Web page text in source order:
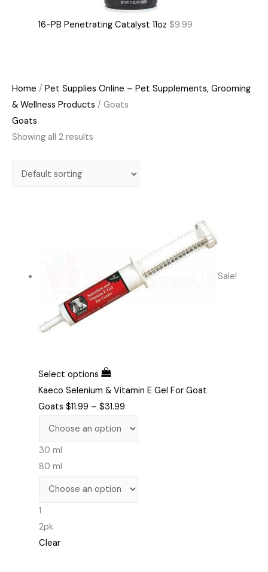
16-PB Penetrating Catalyst 11oz $9.99
Home / Pet Supplies Online – Pet Supplements, Grooming
& Wellness Products / Goats
Goats
Showing all 2 results
Sale!
Select options
Kaeco Selenium & Vitamin E Gel For Goat
Goats $11.99 – $31.99
30 ml
80 ml
1
2pk
Clear